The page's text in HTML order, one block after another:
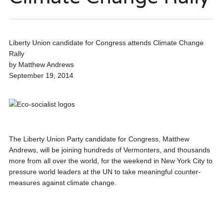
Liberty Union candidate for Congress attends Climate Change
Rally
by Matthew Andrews
September 19, 2014
The Liberty Union Party candidate for Congress, Matthew
Andrews, will be joining hundreds of Vermonters, and thousands
more from all over the world, for the weekend in New York City to
pressure world leaders at the UN to take meaningful counter-
measures against climate change.